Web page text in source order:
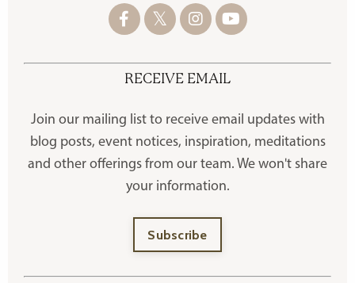
RECEIVE EMAIL
Join our mailing list to receive email updates with
blog posts, event notices, inspiration, meditations
and other offerings from our team. We won't share
your information.
Subscribe